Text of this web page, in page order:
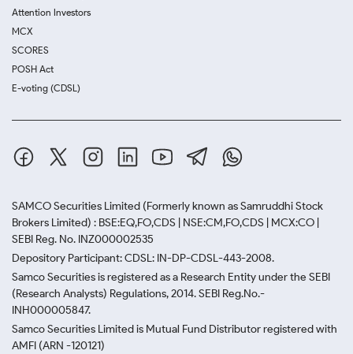
Attention Investors
MCX
SCORES
POSH Act
E-voting (CDSL)
SAMCO Securities Limited (Formerly known as Samruddhi Stock
Brokers Limited) : BSE:EQ,FO,CDS | NSE:CM,FO,CDS | MCX:CO |
SEBI Reg. No. INZ000002535
Depository Participant: CDSL: IN-DP-CDSL-443-2008.
Samco Securities is registered as a Research Entity under the SEBI
(Research Analysts) Regulations, 2014. SEBI Reg.No.-
INH000005847.
Samco Securities Limited is Mutual Fund Distributor registered with
AMFI (ARN -120121)